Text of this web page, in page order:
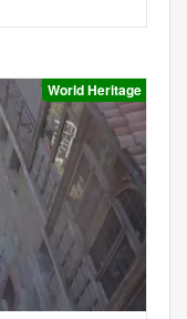
World Heritage